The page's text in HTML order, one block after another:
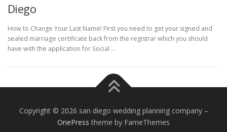
Diego
How to Change Your Last Name! First you need to get your signed and
sealed marriage certificate back from the registrar which you should
have with the application for Social …
Copyright © 2026 san diego wedding planning company –
OnePress theme by FameThemes